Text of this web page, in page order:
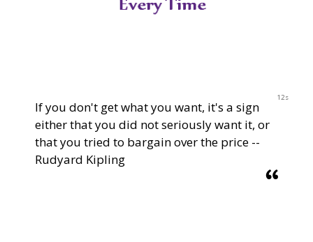
12s
If you don't get what you want, it's a sign
either that you did not seriously want it, or
that you tried to bargain over the price --
Rudyard Kipling